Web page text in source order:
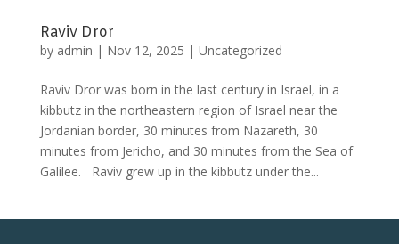
Raviv Dror
by admin | Nov 12, 2025 | Uncategorized
Raviv Dror was born in the last century in Israel, in a
kibbutz in the northeastern region of Israel near the
Jordanian border, 30 minutes from Nazareth, 30
minutes from Jericho, and 30 minutes from the Sea of
Galilee. Raviv grew up in the kibbutz under the...